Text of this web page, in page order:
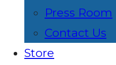
Press Room
Contact Us
Store